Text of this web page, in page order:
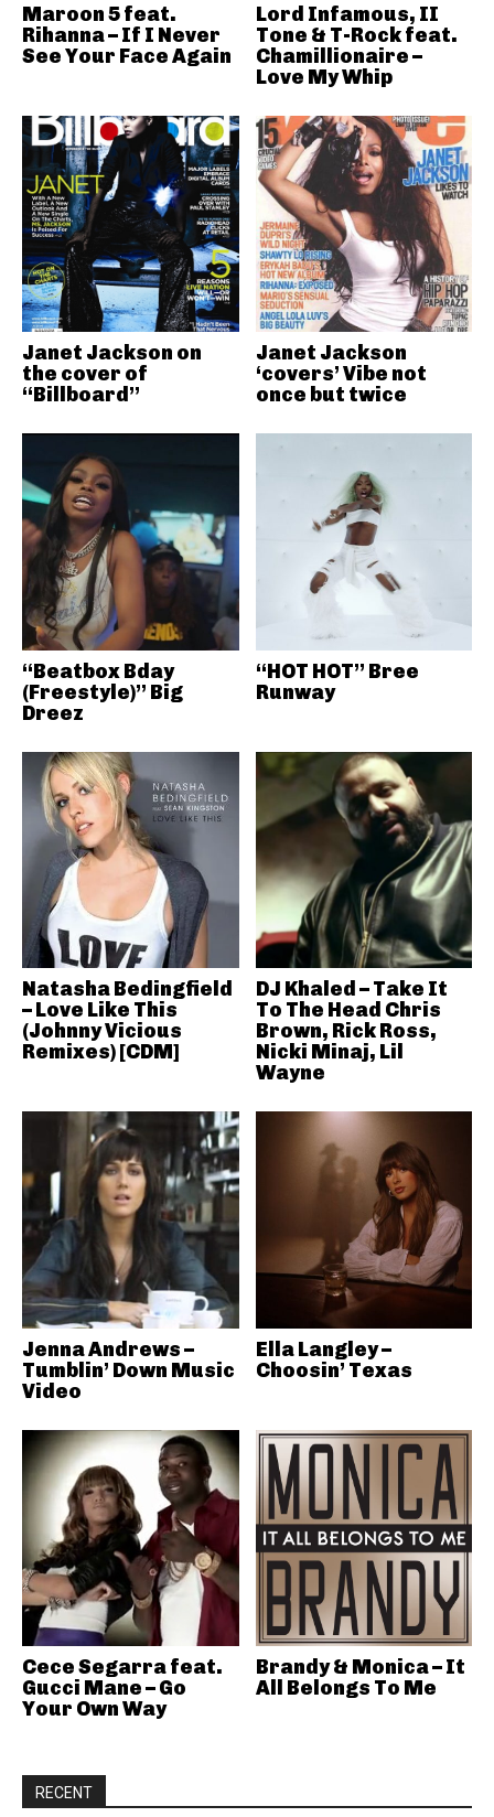
Maroon 5 feat.
Rihanna – If I Never
See Your Face Again
Lord Infamous, II
Tone & T-Rock feat.
Chamillionaire –
Love My Whip
Janet Jackson on
the cover of
“Billboard”
Janet Jackson
‘covers’ Vibe not
once but twice
“Beatbox Bday
(Freestyle)” Big
Dreez
“HOT HOT” Bree
Runway
Natasha Bedingfield
– Love Like This
(Johnny Vicious
Remixes) [CDM]
DJ Khaled – Take It
To The Head Chris
Brown, Rick Ross,
Nicki Minaj, Lil
Wayne
Jenna Andrews –
Tumblin’ Down Music
Video
Ella Langley –
Choosin’ Texas
Cece Segarra feat.
Gucci Mane – Go
Your Own Way
Brandy & Monica – It
All Belongs To Me
RECENT